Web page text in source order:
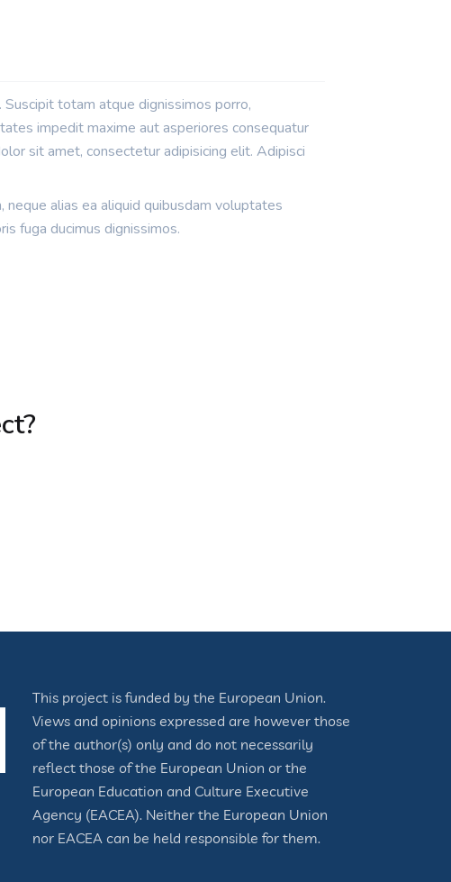
totam atque dignissimos porro,
impedit maxime aut asperiores consequatur
sit amet, consectetur adipisicing elit. Adipisci
alias ea aliquid quibusdam voluptates
fuga ducimus dignissimos.
This project is funded by the European Union.
Views and opinions expressed are however those
of the author(s) only and do not necessarily
reflect those of the European Union or the
European Education and Culture Executive
Agency (EACEA). Neither the European Union
nor EACEA can be held responsible for them.